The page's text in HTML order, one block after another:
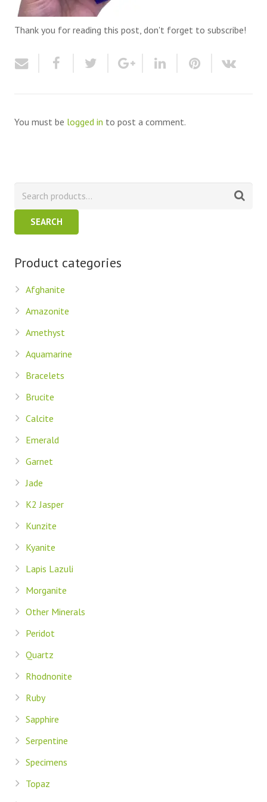
Thank you for reading this post, don't forget to subscribe!
You must be logged in to post a comment.
SEARCH
Product categories
Afghanite
Amazonite
Amethyst
Aquamarine
Bracelets
Brucite
Calcite
Emerald
Garnet
Jade
K2 Jasper
Kunzite
Kyanite
Lapis Lazuli
Morganite
Other Minerals
Peridot
Quartz
Rhodnonite
Ruby
Sapphire
Serpentine
Specimens
Topaz